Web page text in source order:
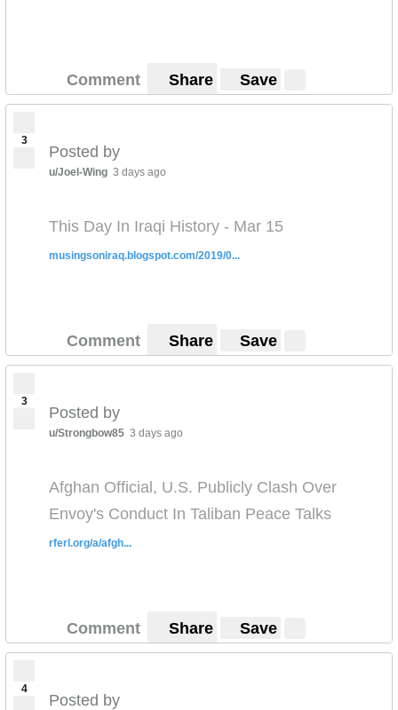
Comment Share Save
3
Posted by
u/Joel-Wing 3 days ago
This Day In Iraqi History - Mar 15
musingsoniraq.blogspot.com/2019/0...
Comment Share Save
3
Posted by
u/Strongbow85 3 days ago
Afghan Official, U.S. Publicly Clash Over
Envoy's Conduct In Taliban Peace Talks
rferl.org/a/afgh...
Comment Share Save
4
Posted by